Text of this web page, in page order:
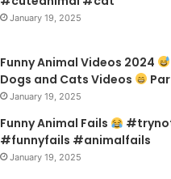
January 19, 2025
Funny Animal Videos 2024
Dogs and Cats Videos
January 19, 2025
Funny Animal Fails
#funnyfails #animalfails
January 19, 2025